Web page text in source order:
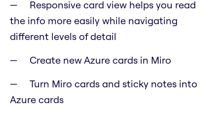
Responsive card view helps you read
the info more easily while navigating
different levels of detail
Create new Azure cards in Miro
Turn Miro cards and sticky notes into
Azure cards